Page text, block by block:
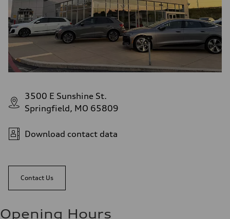
3500 E Sunshine St.
Springfield, MO 65809
Download contact data
Contact Us
Opening Hours